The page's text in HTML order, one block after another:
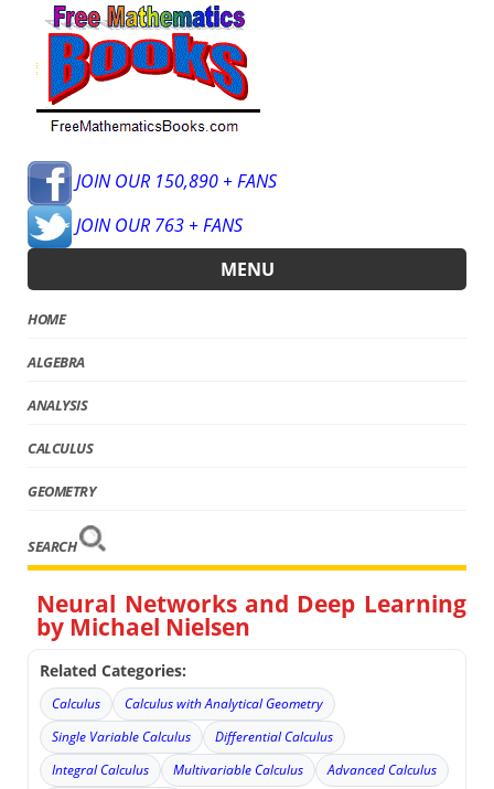
JOIN OUR 150,890 + FANS
JOIN OUR 763 + FANS
MENU
HOME
ALGEBRA
ANALYSIS
CALCULUS
GEOMETRY
SEARCH
Neural Networks and Deep Learning
by Michael Nielsen
Related Categories:
Calculus
Calculus with Analytical Geometry
Single Variable Calculus
Differential Calculus
Integral Calculus
Multivariable Calculus
Advanced Calculus